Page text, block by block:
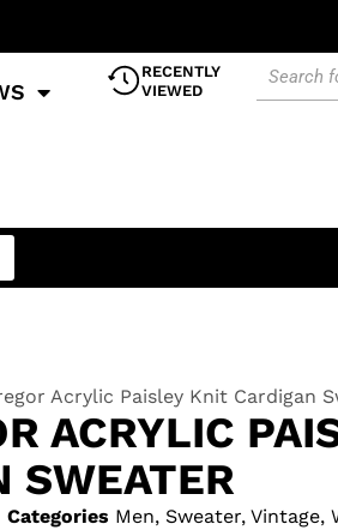
RECENTLY
VIEWED
Acrylic Paisley Knit Cardigan
ACRYLIC
SWEATER
Categories Men, Sweater, Vintage,